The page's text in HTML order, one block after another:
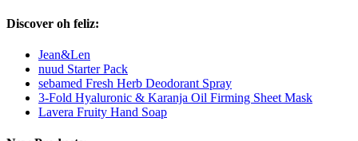
Discover oh feliz:
Jean&Len
nuud Starter Pack
sebamed Fresh Herb Deodorant Spray
3-Fold Hyaluronic & Karanja Oil Firming Sheet Mask
Lavera Fruity Hand Soap